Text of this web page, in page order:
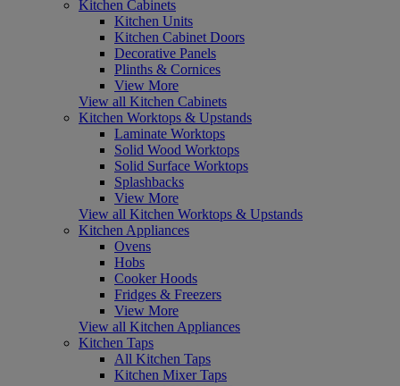
Kitchen Cabinets
Kitchen Units
Kitchen Cabinet Doors
Decorative Panels
Plinths & Cornices
View More
View all Kitchen Cabinets
Kitchen Worktops & Upstands
Laminate Worktops
Solid Wood Worktops
Solid Surface Worktops
Splashbacks
View More
View all Kitchen Worktops & Upstands
Kitchen Appliances
Ovens
Hobs
Cooker Hoods
Fridges & Freezers
View More
View all Kitchen Appliances
Kitchen Taps
All Kitchen Taps
Kitchen Mixer Taps